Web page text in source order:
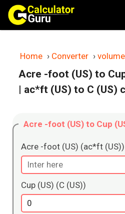
Skip
content
Home › Converter › volume
Acre -foot (US) to
| ac*ft (US) to C (US)
Acre -foot (US) to Cup
Acre -foot (US) (ac*ft (US))
Cup (US) (C (US))